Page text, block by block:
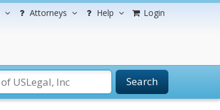
Attorneys Help Login
Search